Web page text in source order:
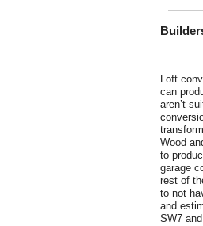
Loft
can
aren’t
Wood
to
garage
rest of
to not
and
SW7